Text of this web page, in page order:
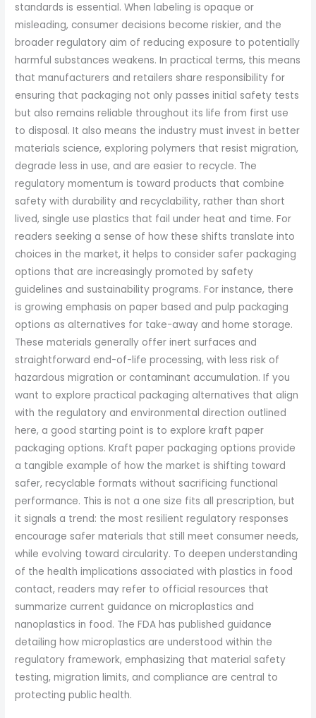
standards is essential. When labeling is opaque or
misleading, consumer decisions become riskier, and the
broader regulatory aim of reducing exposure to potentially
harmful substances weakens. In practical terms, this means
that manufacturers and retailers share responsibility for
ensuring that packaging not only passes initial safety tests
but also remains reliable throughout its life from first use
to disposal. It also means the industry must invest in better
materials science, exploring polymers that resist migration,
degrade less in use, and are easier to recycle. The
regulatory momentum is toward products that combine
safety with durability and recyclability, rather than short
lived, single use plastics that fail under heat and time. For
readers seeking a sense of how these shifts translate into
choices in the market, it helps to consider safer packaging
options that are increasingly promoted by safety
guidelines and sustainability programs. For instance, there
is growing emphasis on paper based and pulp packaging
options as alternatives for take-away and home storage.
These materials generally offer inert surfaces and
straightforward end-of-life processing, with less risk of
hazardous migration or contaminant accumulation. If you
want to explore practical packaging alternatives that align
with the regulatory and environmental direction outlined
here, a good starting point is to explore kraft paper
packaging options. Kraft paper packaging options provide
a tangible example of how the market is shifting toward
safer, recyclable formats without sacrificing functional
performance. This is not a one size fits all prescription, but
it signals a trend: the most resilient regulatory responses
encourage safer materials that still meet consumer needs,
while evolving toward circularity. To deepen understanding
of the health implications associated with plastics in food
contact, readers may refer to official resources that
summarize current guidance on microplastics and
nanoplastics in food. The FDA has published guidance
detailing how microplastics are understood within the
regulatory framework, emphasizing that material safety
testing, migration limits, and compliance are central to
protecting public health.